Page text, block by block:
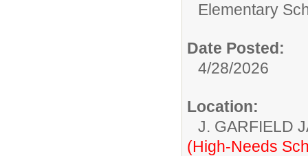
Elementary
Date Posted:
4/28/2026
Location:
J. GARFIELD
(High-Needs